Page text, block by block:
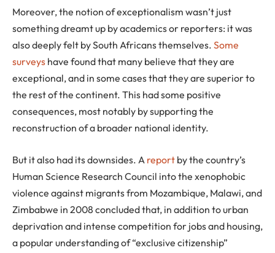
Moreover, the notion of exceptionalism wasn’t just
something dreamt up by academics or reporters: it was
also deeply felt by South Africans themselves. Some
surveys have found that many believe that they are
exceptional, and in some cases that they are superior to
the rest of the continent. This had some positive
consequences, most notably by supporting the
reconstruction of a broader national identity.
But it also had its downsides. A report by the country’s
Human Science Research Council into the xenophobic
violence against migrants from Mozambique, Malawi, and
Zimbabwe in 2008 concluded that, in addition to urban
deprivation and intense competition for jobs and housing,
a popular understanding of “exclusive citizenship”